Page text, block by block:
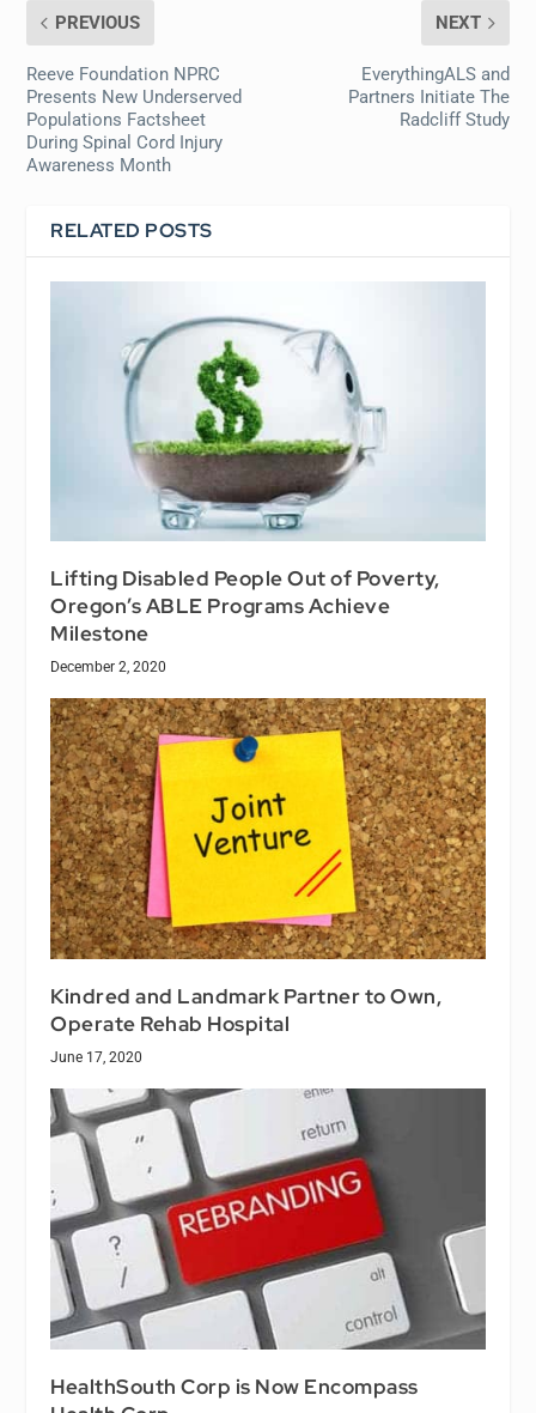
PREVIOUS
Reeve Foundation NPRC
Presents New Underserved
Populations Factsheet
During Spinal Cord Injury
Awareness Month
NEXT
EverythingALS and
Partners Initiate The
Radcliff Study
RELATED POSTS
Lifting Disabled People Out of Poverty,
Oregon’s ABLE Programs Achieve
Milestone
December 2, 2020
Kindred and Landmark Partner to Own,
Operate Rehab Hospital
June 17, 2020
HealthSouth Corp is Now Encompass